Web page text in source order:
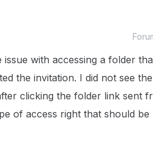
issue with accessing a folder
the invitation. I did not see
clicking the folder link sent
of access right that should be